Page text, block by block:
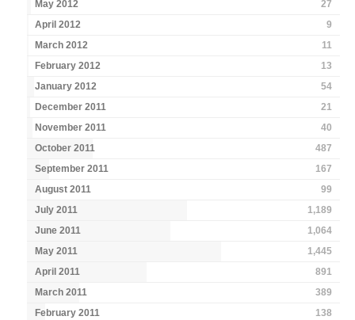
May 2012
27
April 2012
9
March 2012
11
February 2012
13
January 2012
54
December 2011
21
November 2011
40
October 2011
487
September 2011
167
August 2011
99
July 2011
1,189
June 2011
1,064
May 2011
1,445
April 2011
891
March 2011
389
February 2011
138